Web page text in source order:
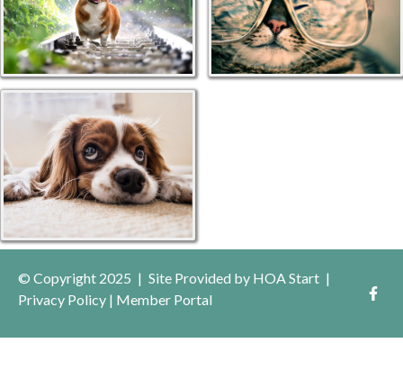
© Copyright 2025 | Site Provided by HOA Start |
Privacy Policy | Member Portal